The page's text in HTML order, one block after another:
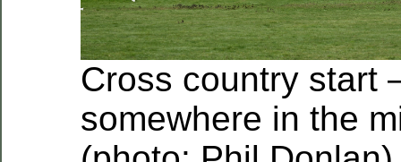
Cross country start
somewhere in the